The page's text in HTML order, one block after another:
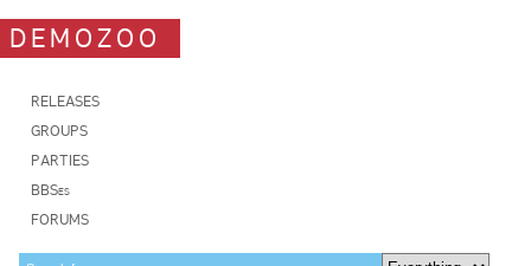
DEMOZOO
RELEASES
GROUPS
PARTIES
BBSes
FORUMS